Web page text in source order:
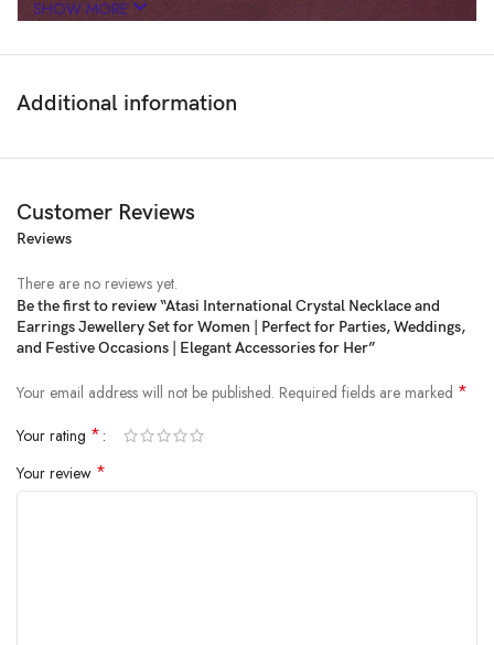
Price:₹1,999
SHOW MORE
Additional information
Customer Reviews
Reviews
There are no reviews yet.
Be the first to review “Atasi International Crystal Necklace and
Earrings Jewellery Set for Women | Perfect for Parties, Weddings,
and Festive Occasions | Elegant Accessories for Her”
Your email address will not be published. Required fields are marked *
Your rating *
Your review *